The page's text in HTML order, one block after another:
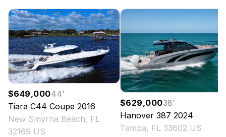
$649,00044'
Tiara C44 Coupe 2016
New Smyrna Beach, FL
32169 US
$629,00038'
Hanover 387 2024
Tampa, FL 33602 US